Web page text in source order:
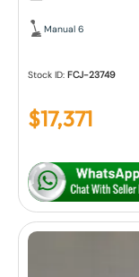
Manual 6
Stock ID:FCJ-23749
$17,371